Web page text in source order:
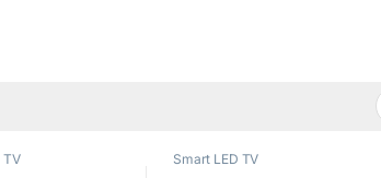
TV Smart LED TV